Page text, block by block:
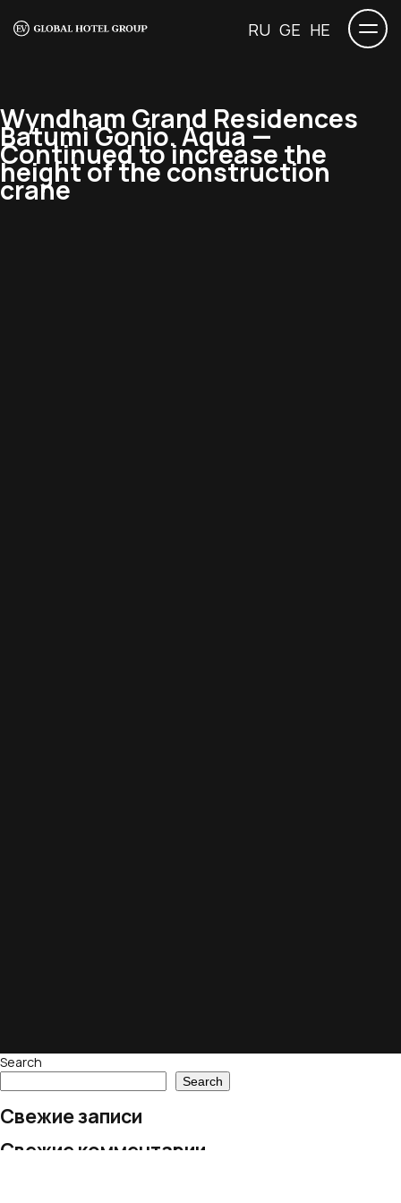
RU GE HE
Wyndham Grand Residences
Batumi Gonio. Aqua —
Continued to increase the
height of the construction
crane
Search
Search
Свежие записи
Свежие комментарии